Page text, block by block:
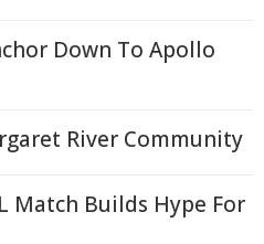
Down To Apollo
River Community
Match Builds Hype For